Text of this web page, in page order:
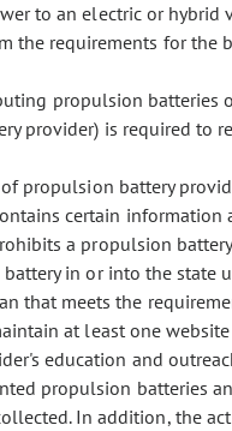
to an electric or hybrid
the requirements for the
propulsion batteries
provider) is required to
propulsion battery
certain information
a propulsion battery
in or into the state
that meets the
at least one
education and
propulsion batteries
In addition, the act